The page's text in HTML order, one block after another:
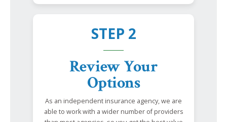
STEP 2
Review Your
Options
As an independent insurance agency, we are
able to work with a wider number of providers